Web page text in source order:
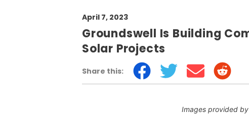
April 7, 2023
Groundswell Is Building
Solar Projects
Share this:
Images provided